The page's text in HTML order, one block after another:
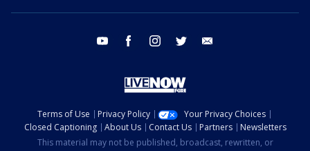
youtube facebook instagram twitter
Terms of Use Privacy Policy
Your Privacy Choices
Closed Captioning
About Us Contact Us Partners
Newsletters
This material may not be published, broadcast, rewritten, or